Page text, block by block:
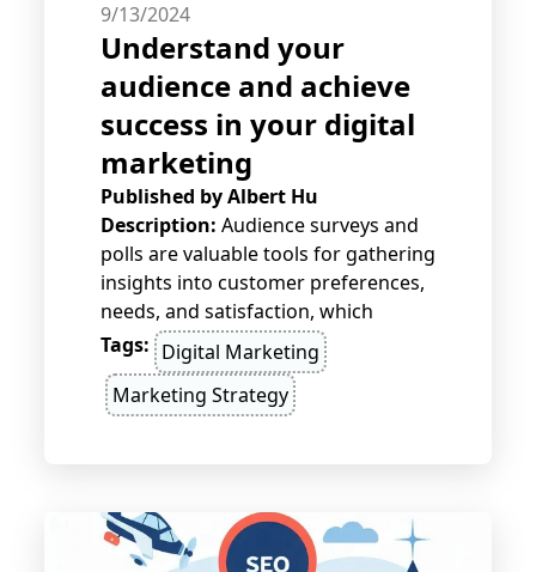
9/13/2024
Understand your
audience and achieve
success in your digital
marketing
Published byAlbert Hu
Description: Audience surveys and
polls are valuable tools for gathering
insights into customer preferences,
needs, and satisfaction, which
inform better business decisions. By
asking the right questions,
segmenting the audience, and
Tags: Digital Marketing
Marketing Strategy